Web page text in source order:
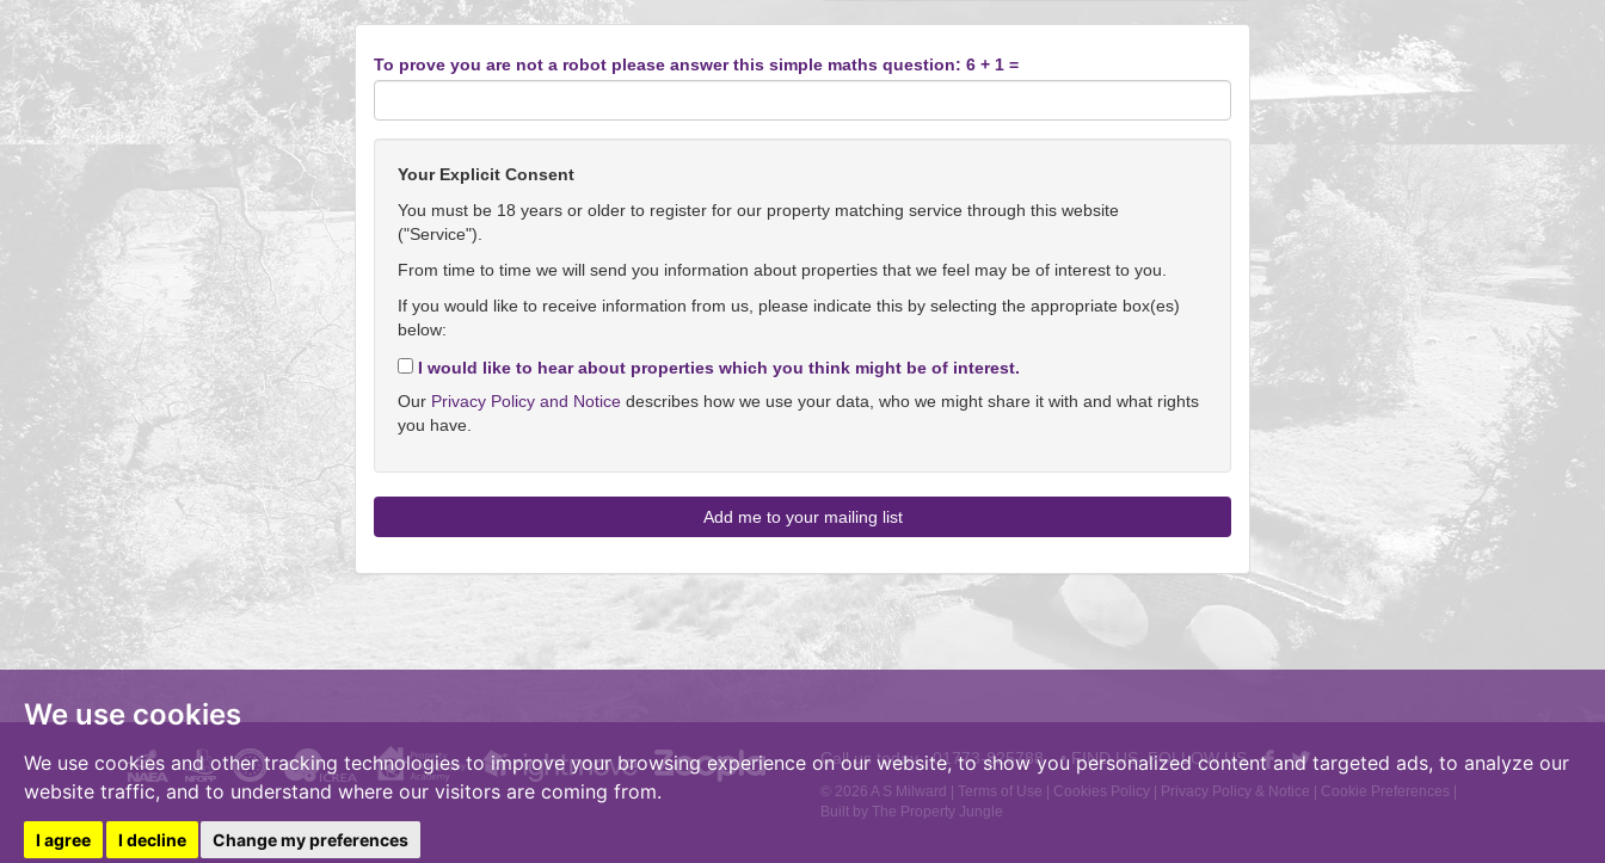
We use cookies
We use cookies and other tracking technologies to improve your browsing experience on our website, to show you personalized content and targeted ads, to analyze our
website traffic, and to understand where our visitors are coming from.
I agree I decline Change my preferences
To prove you are not a robot please answer this simple maths question: 6 + 1 =
Your Explicit Consent
You must be 18 years or older to register for our property matching service through this website
("Service").
From time to time we will send you information about properties that we feel may be of interest to you.
If you would like to receive information from us, please indicate this by selecting the appropriate box(es)
below:
I would like to hear about properties which you think might be of interest.
Our Privacy Policy and Notice describes how we use your data, who we might share it with and what rights
you have.
Call us today :01773-825788 • FIND US, FOLLOW US
© 2026 A S Milward | Terms of Use | Cookies Policy | Privacy Policy & Notice | Cookie Preferences |
Built by The Property Jungle